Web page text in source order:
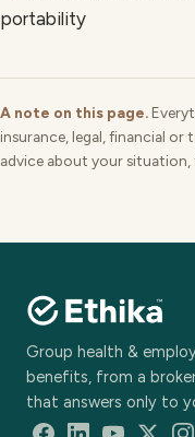
portability
A note on this page.
insurance, legal, financial or
advice about your situation,
Group health &
benefits, from a
that answers only to